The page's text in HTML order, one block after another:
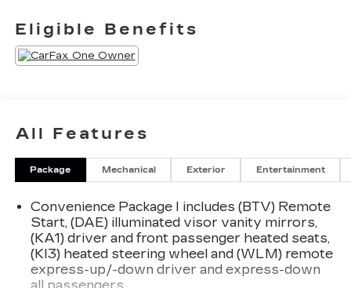
- Chevrolet Infotainment 3 Premium Audio
System
- Heated Steering Wheel
- Heated Front Seats
- Keyless Open and Start
This Equinox LT also boasts a host of safety and
- Forward Collision Alert
- Lane Keep Assist with Lane Departure Warning
- Automatic Emergency Braking
- Rear Park Assist
Eligible Benefits
All Features
Package Mechanical Exterior Entertainment
Convenience Package I includes (BTV) Remote
Start, (DAE) illuminated visor vanity mirrors,
(KA1) driver and front passenger heated seats,
(KI3) heated steering wheel and (WLM) remote
express-up/-down driver and express-down